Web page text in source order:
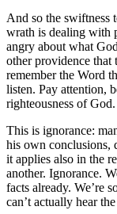
And so the swiftness
wrath is dealing with
angry about what
other providence that
remember the Word
listen. Pay attention,
righteousness of God.
This is ignorance:
his own conclusions,
it applies also in the
another. Ignorance.
facts already. We’re
can’t actually hear